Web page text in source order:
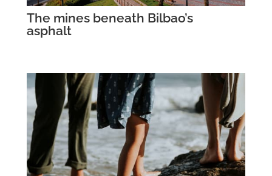
The mines beneath Bilbao’s
asphalt